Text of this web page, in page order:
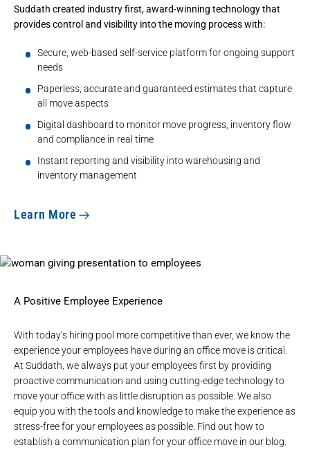
Suddath created industry first, award-winning technology that
provides control and visibility into the moving process with:
Secure, web-based self-service platform for ongoing support
needs
Paperless, accurate and guaranteed estimates that capture
all move aspects
Digital dashboard to monitor move progress, inventory flow
and compliance in real time
Instant reporting and visibility into warehousing and
inventory management
Learn More
A Positive Employee Experience
With today’s hiring pool more competitive than ever, we know the
experience your employees have during an office move is critical.
At Suddath, we always put your employees first by providing
proactive communication and using cutting-edge technology to
move your office with as little disruption as possible. We also
equip you with the tools and knowledge to make the experience as
stress-free for your employees as possible. Find out how to
establish a communication plan for your office move in our blog.